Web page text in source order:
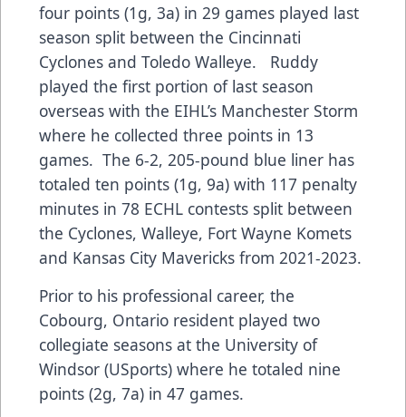
four points (1g, 3a) in 29 games played last
season split between the Cincinnati
Cyclones and Toledo Walleye. Ruddy
played the first portion of last season
overseas with the EIHL’s Manchester Storm
where he collected three points in 13
games. The 6-2, 205-pound blue liner has
totaled ten points (1g, 9a) with 117 penalty
minutes in 78 ECHL contests split between
the Cyclones, Walleye, Fort Wayne Komets
and Kansas City Mavericks from 2021-2023.
Prior to his professional career, the
Cobourg, Ontario resident played two
collegiate seasons at the University of
Windsor (USports) where he totaled nine
points (2g, 7a) in 47 games.